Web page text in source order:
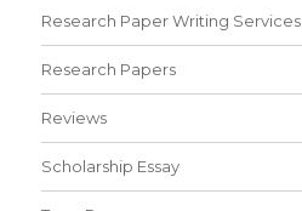
Research Paper Writing Services
Research Papers
Reviews
Scholarship Essay